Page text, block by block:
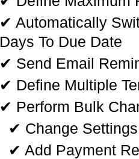
✔ Automatically
Days To Due Date
✔ Send Email
✔ Define Multiple
✔ Perform Bulk
✔ Change Settings
✔ Add Payment